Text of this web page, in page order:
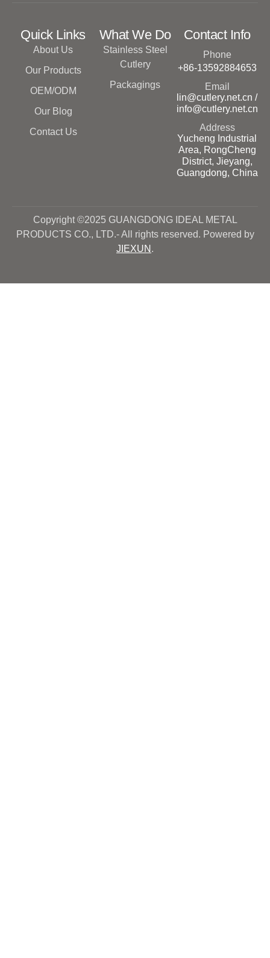
Quick Links
About Us
Our Products
OEM/ODM
Our Blog
Contact Us
What We Do
Stainless Steel
Cutlery
Packagings
Contact Info
Phone
+86-13592884653
Email
lin@cutlery.net.cn /
info@cutlery.net.cn
Address
Yucheng Industrial
Area, RongCheng
District, Jieyang,
Guangdong, China
Copyright ©2025 GUANGDONG IDEAL METAL
PRODUCTS CO., LTD.- All rights reserved. Powered by
JIEXUN .